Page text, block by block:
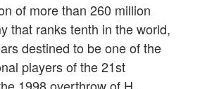
of more than 260 million
that ranks tenth in the world,
destined to be one of the
players of the 21st